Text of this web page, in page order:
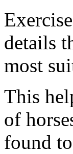
details
most
This
of
found